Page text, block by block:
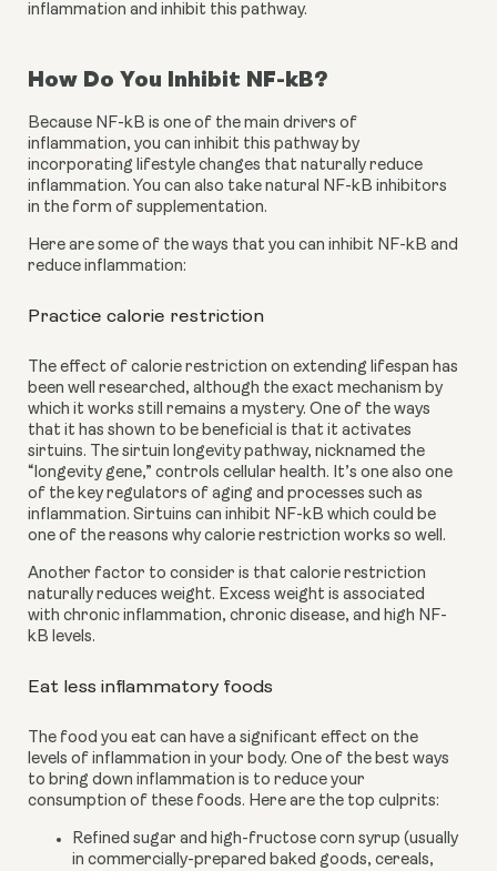
inflammation and inhibit this pathway.
How Do You Inhibit NF-kB?
Because NF-kB is one of the main drivers of
inflammation, you can inhibit this pathway by
incorporating lifestyle changes that naturally reduce
inflammation. You can also take natural NF-kB inhibitors
in the form of supplementation.
Here are some of the ways that you can inhibit NF-kB and
reduce inflammation:
Practice calorie restriction
The effect of calorie restriction on extending lifespan has
been well researched, although the exact mechanism by
which it works still remains a mystery. One of the ways
that it has shown to be beneficial is that it activates
sirtuins. The sirtuin longevity pathway, nicknamed the
“longevity gene,” controls cellular health. It’s one also one
of the key regulators of aging and processes such as
inflammation. Sirtuins can inhibit NF-kB which could be
one of the reasons why calorie restriction works so well.
Another factor to consider is that calorie restriction
naturally reduces weight. Excess weight is associated
with chronic inflammation, chronic disease, and high NF-
kB levels.
Eat less inflammatory foods
The food you eat can have a significant effect on the
levels of inflammation in your body. One of the best ways
to bring down inflammation is to reduce your
consumption of these foods. Here are the top culprits:
Refined sugar and high-fructose corn syrup (usually
in commercially-prepared baked goods, cereals,